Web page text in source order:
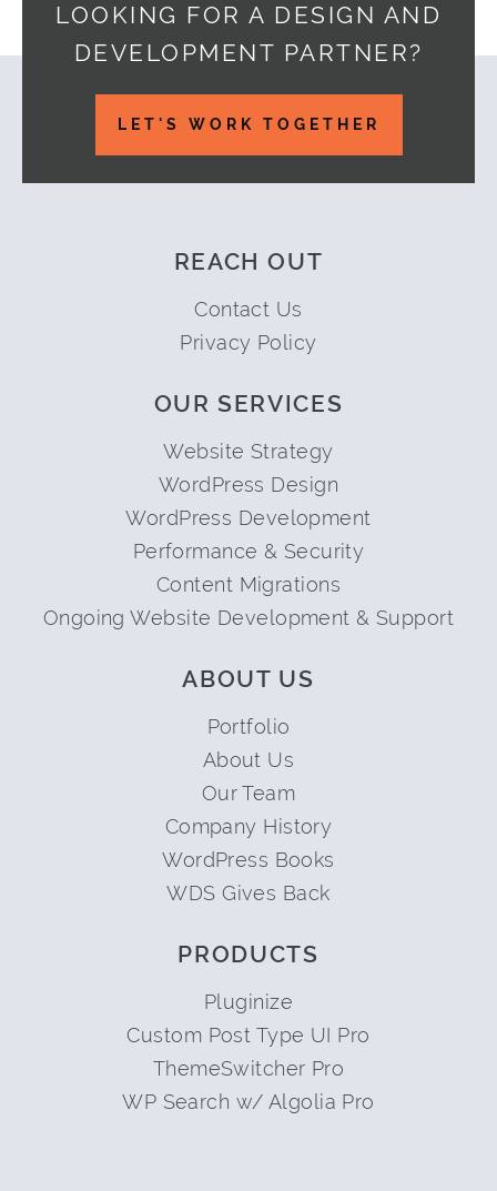
LOOKING FOR A DESIGN AND
DEVELOPMENT PARTNER?
LET'S WORK TOGETHER
REACH OUT
Contact Us
Privacy Policy
OUR SERVICES
Website Strategy
WordPress Design
WordPress Development
Performance & Security
Content Migrations
Ongoing Website Development & Support
ABOUT US
Portfolio
About Us
Our Team
Company History
WordPress Books
WDS Gives Back
PRODUCTS
Pluginize
Custom Post Type UI Pro
ThemeSwitcher Pro
WP Search w/ Algolia Pro